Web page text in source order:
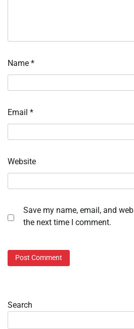
Name *
Email *
Website
Save my name, email, and
the next time I comment.
Search